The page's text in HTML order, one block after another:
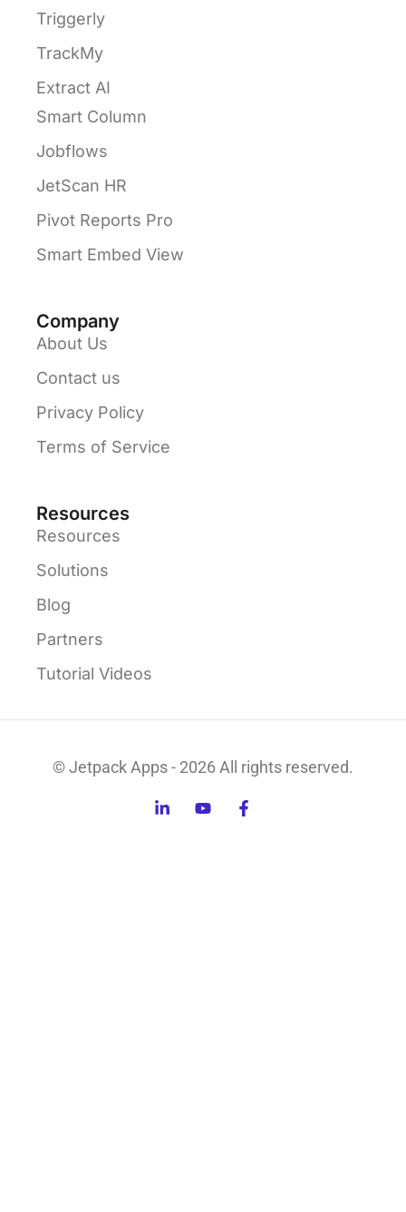
Triggerly
TrackMy
Extract AI
Smart Column
Jobflows
JetScan HR
Pivot Reports Pro
Smart Embed View
Company
About Us
Contact us
Privacy Policy
Terms of Service
Resources
Resources
Solutions
Blog
Partners
Tutorial Videos
© Jetpack Apps - 2026 All rights reserved.